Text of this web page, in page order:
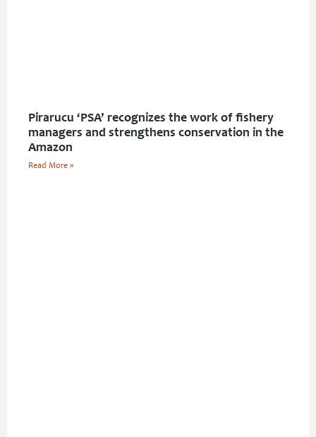
Pirarucu ‘PSA’ recognizes the work of fishery
managers and strengthens conservation in the
Amazon
Read More »